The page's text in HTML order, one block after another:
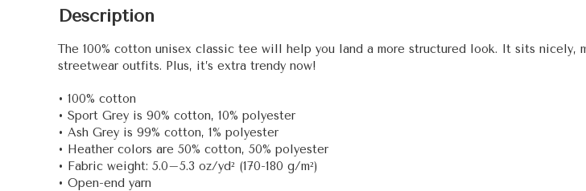
Description
The 100% cotton unisex classic tee will help you land a more structured look. It sits nicely,
streetwear outfits. Plus, it’s extra trendy now!
• 100% cotton
• Sport Grey is 90% cotton, 10% polyester
• Ash Grey is 99% cotton, 1% polyester
• Heather colors are 50% cotton, 50% polyester
• Fabric weight: 5.0–5.3 oz/yd² (170-180 g/m²)
• Open-end yarn